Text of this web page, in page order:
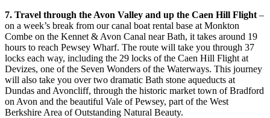
7. Travel through the Avon Valley and up the Caen Hill Flight –
on a week’s break from our canal boat rental base at Monkton
Combe on the Kennet & Avon Canal near Bath, it takes around 19
hours to reach Pewsey Wharf. The route will take you through 37
locks each way, including the 29 locks of the Caen Hill Flight at
Devizes, one of the Seven Wonders of the Waterways. This journey
will also take you over two dramatic Bath stone aqueducts at
Dundas and Avoncliff, through the historic market town of Bradford
on Avon and the beautiful Vale of Pewsey, part of the West
Berkshire Area of Outstanding Natural Beauty.